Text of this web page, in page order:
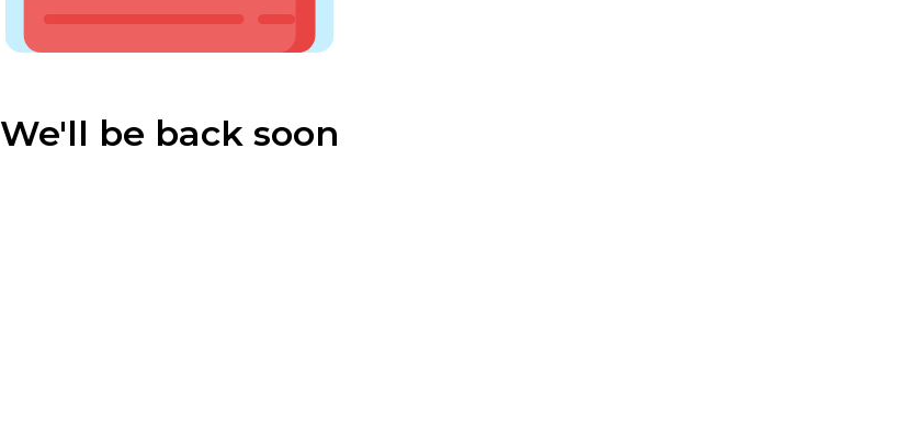
We'll be back soon